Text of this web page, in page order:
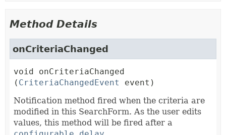
Method Details
onCriteriaChanged
void
onCriteriaChanged
( CriteriaChangedEvent
event)
Notification method fired when the criteria are
modified in this SearchForm. As the user edits
values, this method will be fired after a